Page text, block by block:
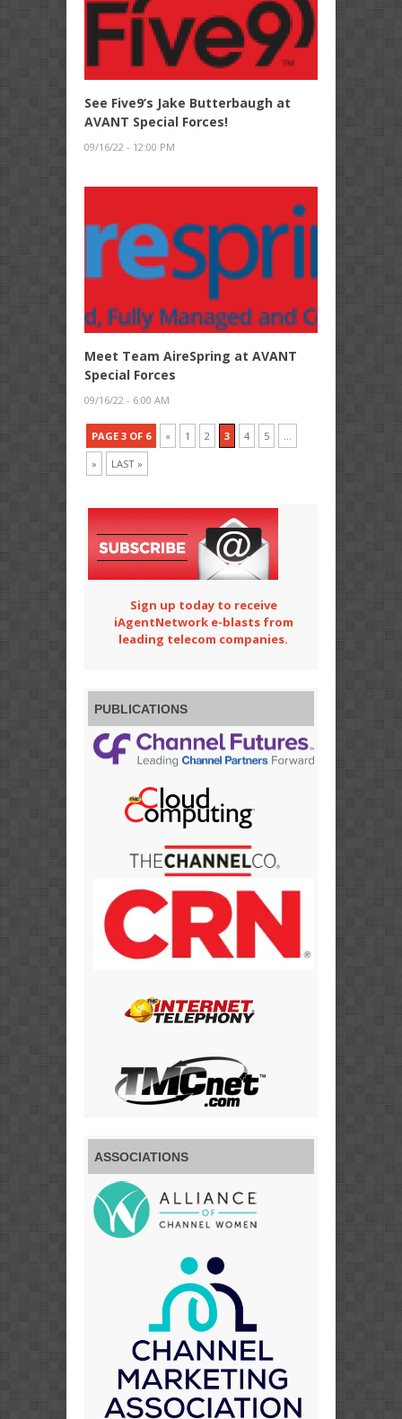
See Five9’s Jake Butterbaugh at
AVANT Special Forces!
09/16/22 - 12:00 PM
Meet Team AireSpring at AVANT
Special Forces
09/16/22 - 6:00 AM
PAGE 3 OF 6 « 1 2 3 4 5
» LAST »
Sign up today to receive
iAgentNetwork e-blasts from
leading telecom companies.
PUBLICATIONS
ASSOCIATIONS